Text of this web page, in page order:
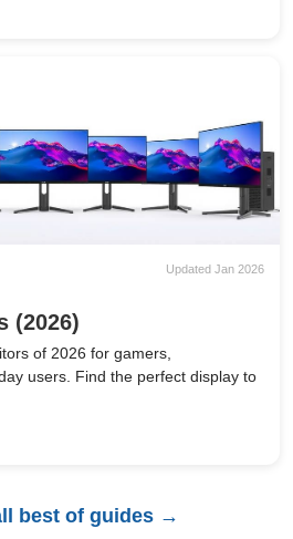
Updated Jan 2026
(2026)
of 2026 for gamers,
users. Find the perfect display to
best of guides →